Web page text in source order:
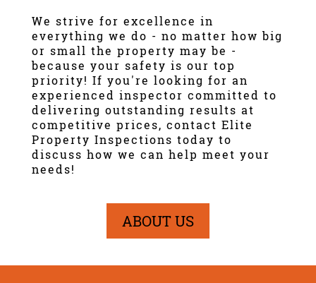
We strive for excellence in
everything we do - no matter how big
or small the property may be -
because your safety is our top
priority! If you're looking for an
experienced inspector committed to
delivering outstanding results at
competitive prices, contact Elite
Property Inspections today to
discuss how we can help meet your
needs!
ABOUT US